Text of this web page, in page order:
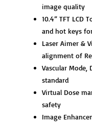
image quality
10.4” TFT LCD
and hot keys
Laser Aimer &
alignment of
Vascular Mode,
standard
Virtual Dose
safety
Image